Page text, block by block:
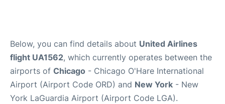
Below, you can find details about United Airlines
flight UA1562, which currently operates between the
airports of Chicago - Chicago O'Hare International
Airport (Airport Code ORD) and New York - New
York LaGuardia Airport (Airport Code LGA).